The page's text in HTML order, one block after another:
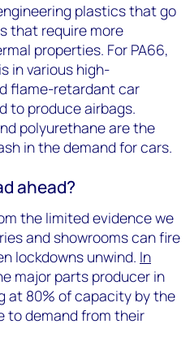
plastics that go
that require more
properties. For PA66,
in various high-
flame-retardant car
to produce airbags.
polyurethane are the
in the demand for cars.
ahead?
the limited evidence we
and showrooms can fire
lockdowns unwind. In
major parts producer in
at 80% of capacity by the
to demand from their